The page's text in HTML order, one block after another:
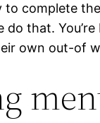
complete
do that.
own out-of